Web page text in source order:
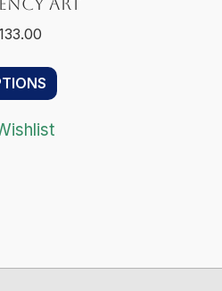
$11.00
through
$133.00
product